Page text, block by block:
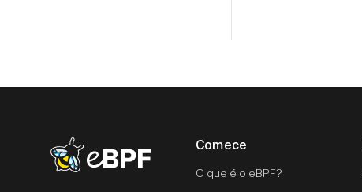
eBPF logo Comece
O que é o eBPF?